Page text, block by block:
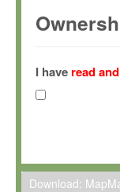
(hereinafter
Gesellschaft
hereinafter
Max-Planck
To install
I have read
Download: